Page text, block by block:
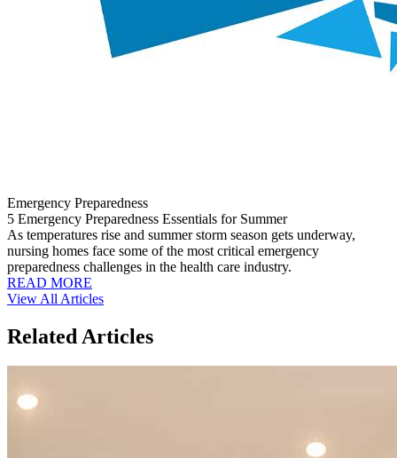
Emergency Preparedness
5 Emergency Preparedness Essentials for Summer
As temperatures rise and summer storm season gets underway,
nursing homes face some of the most critical emergency
preparedness challenges in the health care industry.
READ MORE
View All Articles
Related Articles